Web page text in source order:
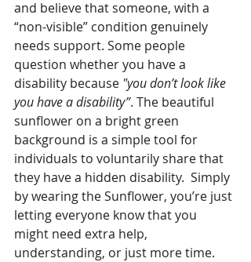
and believe that someone, with a
“non-visible” condition genuinely
needs support. Some people
question whether you have a
disability because "you don’t look like
you have a disability”. The beautiful
sunflower on a bright green
background is a simple tool for
individuals to voluntarily share that
they have a hidden disability.  Simply
by wearing the Sunflower, you’re just
letting everyone know that you
might need extra help,
understanding, or just more time.